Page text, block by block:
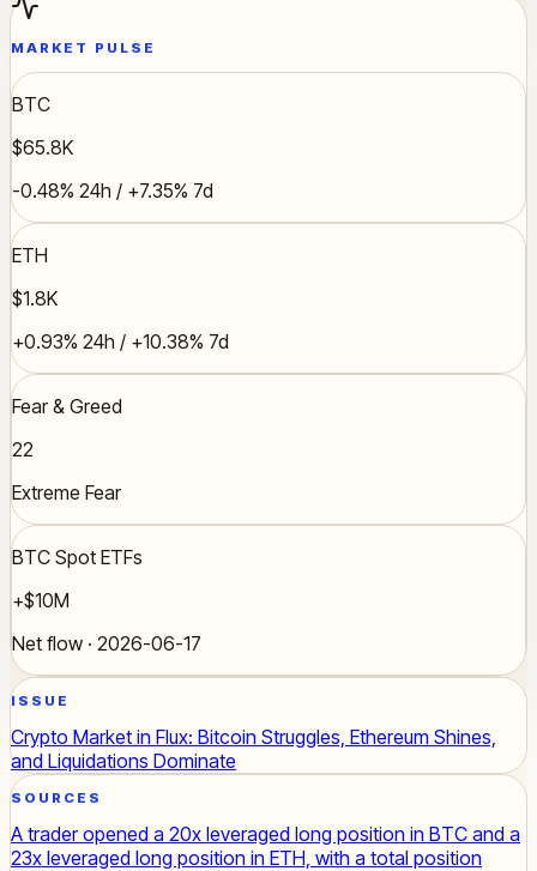
MARKET PULSE
BTC
$65.8K
-0.48% 24h / +7.35% 7d
ETH
$1.8K
+0.93% 24h / +10.38% 7d
Fear & Greed
22
Extreme Fear
BTC Spot ETFs
+$10M
Net flow · 2026-06-17
ISSUE
Crypto Market in Flux: Bitcoin Struggles, Ethereum Shines,
and Liquidations Dominate
SOURCES
A trader opened a 20x leveraged long position in BTC and a
23x leveraged long position in ETH, with a total position